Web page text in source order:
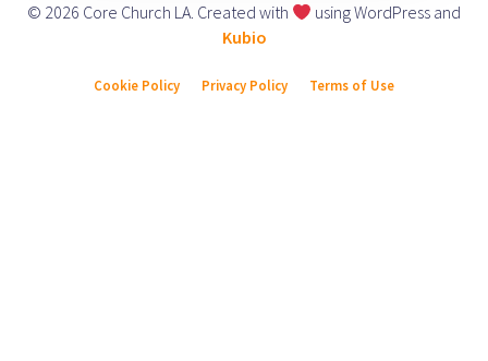
© 2026 Core Church LA. Created with
using WordPress and
Kubio
Cookie Policy Privacy Policy Terms of Use